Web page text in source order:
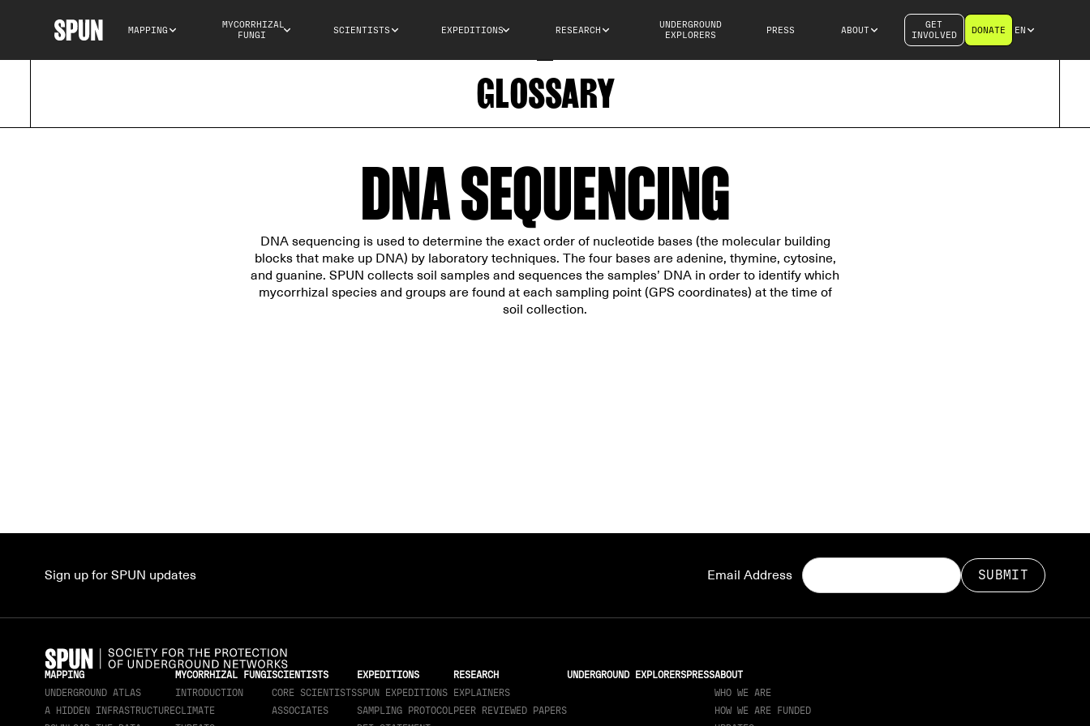
MAPPING
MYCORRHIZAL
FUNGI
SCIENTISTS EXPEDITIONS RESEARCH
UNDERGROUND
EXPLORERS
PRESS ABOUT
GET
INVOLVED
DONATE EN
GLOSSARY
DNA SEQUENCING
DNA sequencing is used to determine the exact order of nucleotide bases (the molecular building
blocks that make up DNA) by laboratory techniques. The four bases are adenine, thymine, cytosine,
and guanine. SPUN collects soil samples and sequences the samples’ DNA in order to identify which
mycorrhizal species and groups are found at each sampling point (GPS coordinates) at the time of
soil collection.
Sign up for SPUN updates Email Address
MAPPING
UNDERGROUND ATLAS
A HIDDEN INFRASTRUCTURE
MYCORRHIZAL FUNGI
INTRODUCTION
CLIMATE
SCIENTISTS
CORE SCIENTISTS
ASSOCIATES
EXPEDITIONS
SPUN EXPEDITIONS
SAMPLING PROTOCOL
RESEARCH
EXPLAINERS
PEER REVIEWED PAPERS
UNDERGROUND EXPLORERSPRESSABOUT
WHO WE ARE
HOW WE ARE FUNDED